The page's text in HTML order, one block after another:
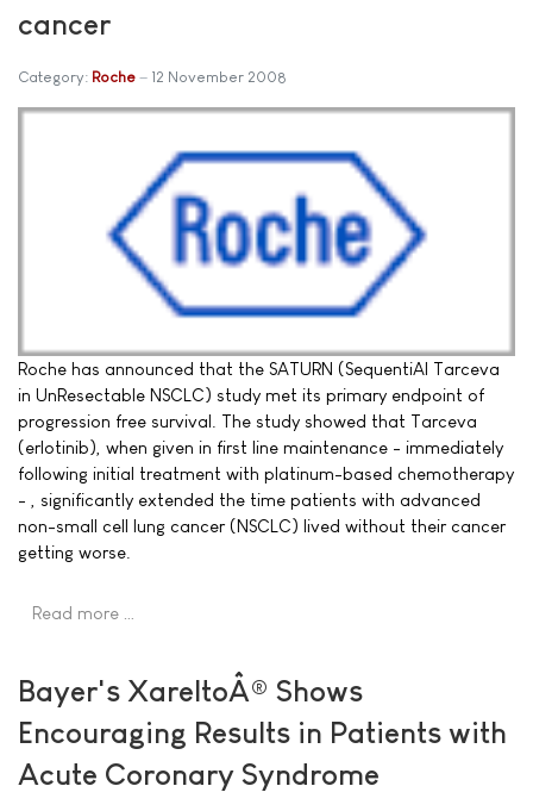
cancer
Category: Roche 12 November 2008
Roche has announced that the SATURN (SequentiAl Tarceva
in UnResectable NSCLC) study met its primary endpoint of
progression free survival. The study showed that Tarceva
(erlotinib), when given in first line maintenance - immediately
following initial treatment with platinum-based chemotherapy
- , significantly extended the time patients with advanced
non-small cell lung cancer (NSCLC) lived without their cancer
getting worse.
Read more …
Bayer's XareltoÂ® Shows
Encouraging Results in Patients with
Acute Coronary Syndrome